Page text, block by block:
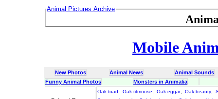
Animal Pictures Archive
Mobile
New Photos Animal News
Animal Sounds
Funny Animal Photos
Monsters in Animalia
Oak toad; Oak titmouse; Oak eggar; Oak beauty;